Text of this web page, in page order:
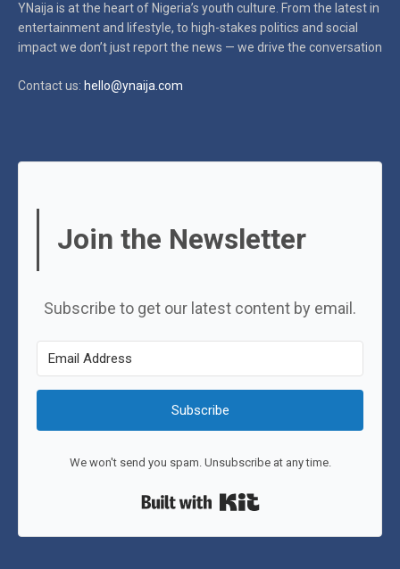
YNaija is at the heart of Nigeria’s youth culture. From the latest in
entertainment and lifestyle, to high-stakes politics and social
impactwe don’t just report the news — we drive the conversation
Contact us: hello@ynaija.com
Join the Newsletter
Subscribe to get our latest content by email.
Subscribe
We won't send you spam. Unsubscribe at any time.